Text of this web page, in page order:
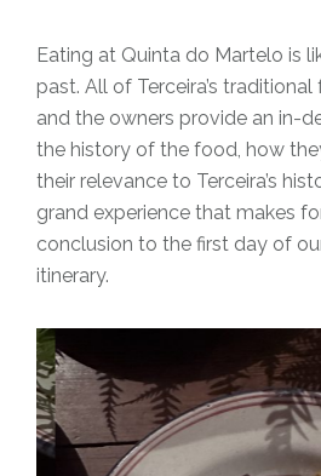
Eating at Quinta do Martelo is
past. All of Terceira’s
and the owners provide an in-
the history of the food, how
their relevance to Terceira’s
grand experience that makes
conclusion to the first day of
itinerary.